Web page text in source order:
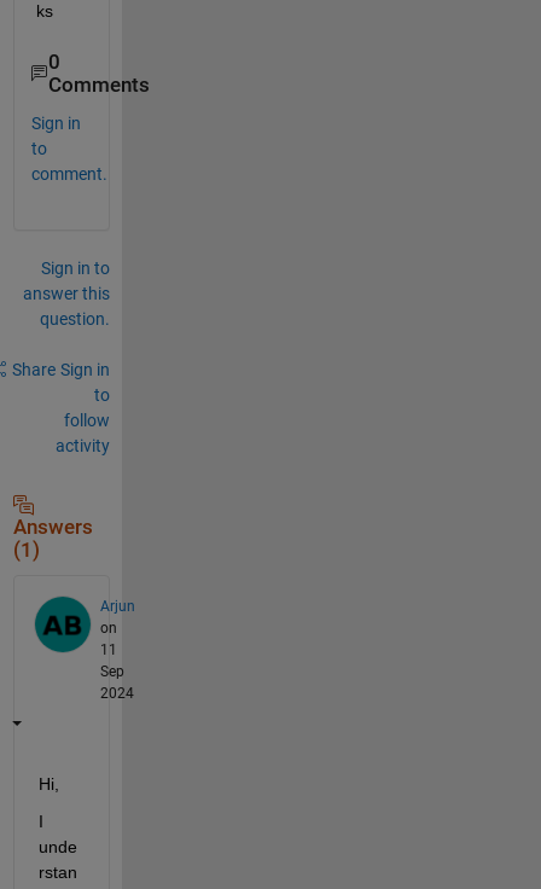
ks
0
Comments
Sign in
to
comment.
Sign in to
answer this
question.
Share Sign in
to
follow
activity
Answers
(1)
Arjun
on
11
Sep
2024
Hi,
I
unde
rstan